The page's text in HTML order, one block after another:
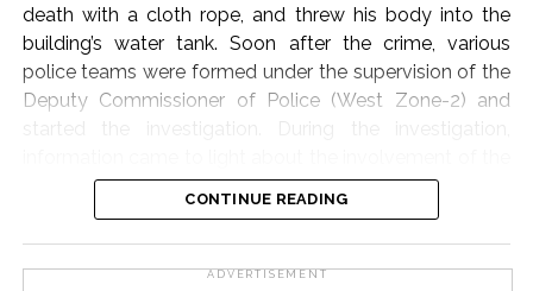
The State Executive Council, special invitees and
dignitaries of the city attended the meeting in large
numbers.
59,031
death with a cloth rope, and threw his body into the
building’s water tank. Soon after the crime, various
police teams were formed under the supervision of the
Deputy Commissioner of Police (West Zone-2) and
domestic helper (cook) through the businessman’s
family and his friend. On the arrest of the cook,
Jogeshwar Udhan Malik (alias Kishan) and his
accomplice Vijay Gonzari, it was revealed that Malik,
CONTINUE READING
ADVERTISEMENT